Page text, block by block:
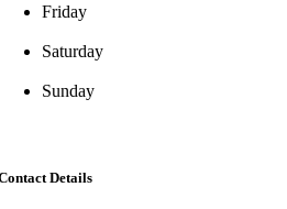
Friday
Saturday
Sunday
Details